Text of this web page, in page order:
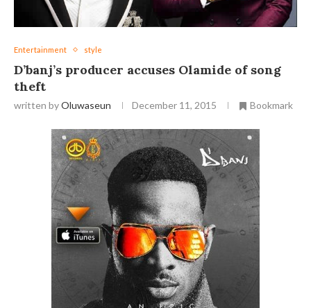
Entertainment style
D’banj’s producer accuses Olamide of song
theft
written byOluwaseun December 11, 2015 Bookmark